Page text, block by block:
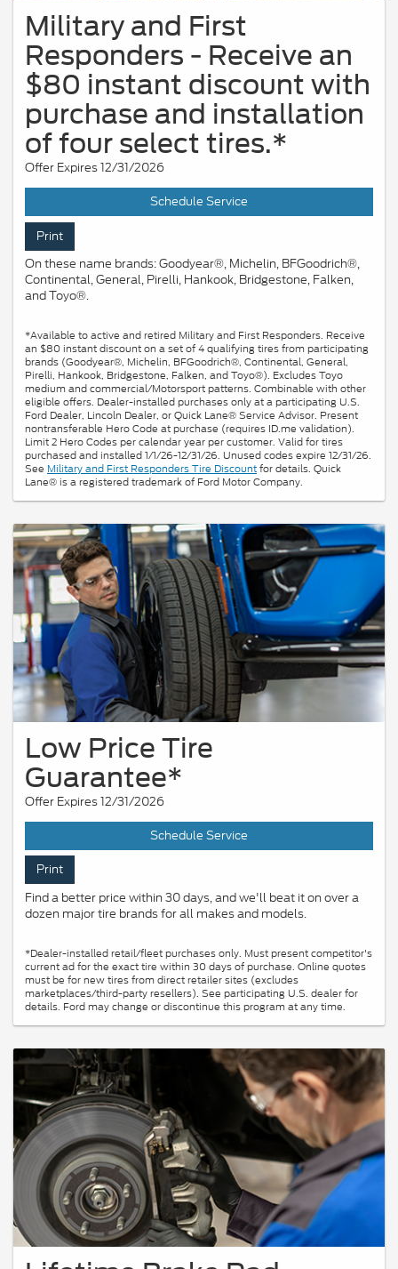
Military and First
Responders - Receive an
$80 instant discount with
purchase and installation
of four select tires.*
Offer Expires 12/31/2026
Schedule Service
Print
On these name brands: Goodyear®, Michelin, BFGoodrich®,
Continental, General, Pirelli, Hankook, Bridgestone, Falken,
and Toyo®.
*Available to active and retired Military and First Responders. Receive
an $80 instant discount on a set of 4 qualifying tires from participating
brands (Goodyear®, Michelin, BFGoodrich®, Continental, General,
Pirelli, Hankook, Bridgestone, Falken, and Toyo®). Excludes Toyo
medium and commercial/Motorsport patterns. Combinable with other
eligible offers. Dealer-installed purchases only at a participating U.S.
Ford Dealer, Lincoln Dealer, or Quick Lane® Service Advisor. Present
nontransferable Hero Code at purchase (requires ID.me validation).
Limit 2 Hero Codes per calendar year per customer. Valid for tires
purchased and installed 1/1/26-12/31/26. Unused codes expire 12/31/26.
See Military and First Responders Tire Discountfor details. Quick
Lane® is a registered trademark of Ford Motor Company.
Low Price Tire
Guarantee*
Offer Expires 12/31/2026
Schedule Service
Print
Find a better price within 30 days, and we'll beat it on over a
dozen major tire brands for all makes and models.
*Dealer-installed retail/fleet purchases only. Must present competitor's
current ad for the exact tire within 30 days of purchase. Online quotes
must be for new tires from direct retailer sites (excludes
marketplaces/third-party resellers). See participating U.S. dealer for
details. Ford may change or discontinue this program at any time.